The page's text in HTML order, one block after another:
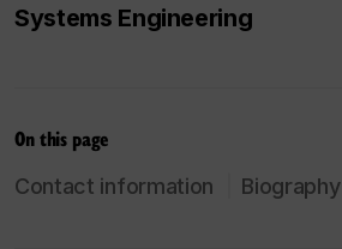
Systems Engineering
On this page
Contact information Biography